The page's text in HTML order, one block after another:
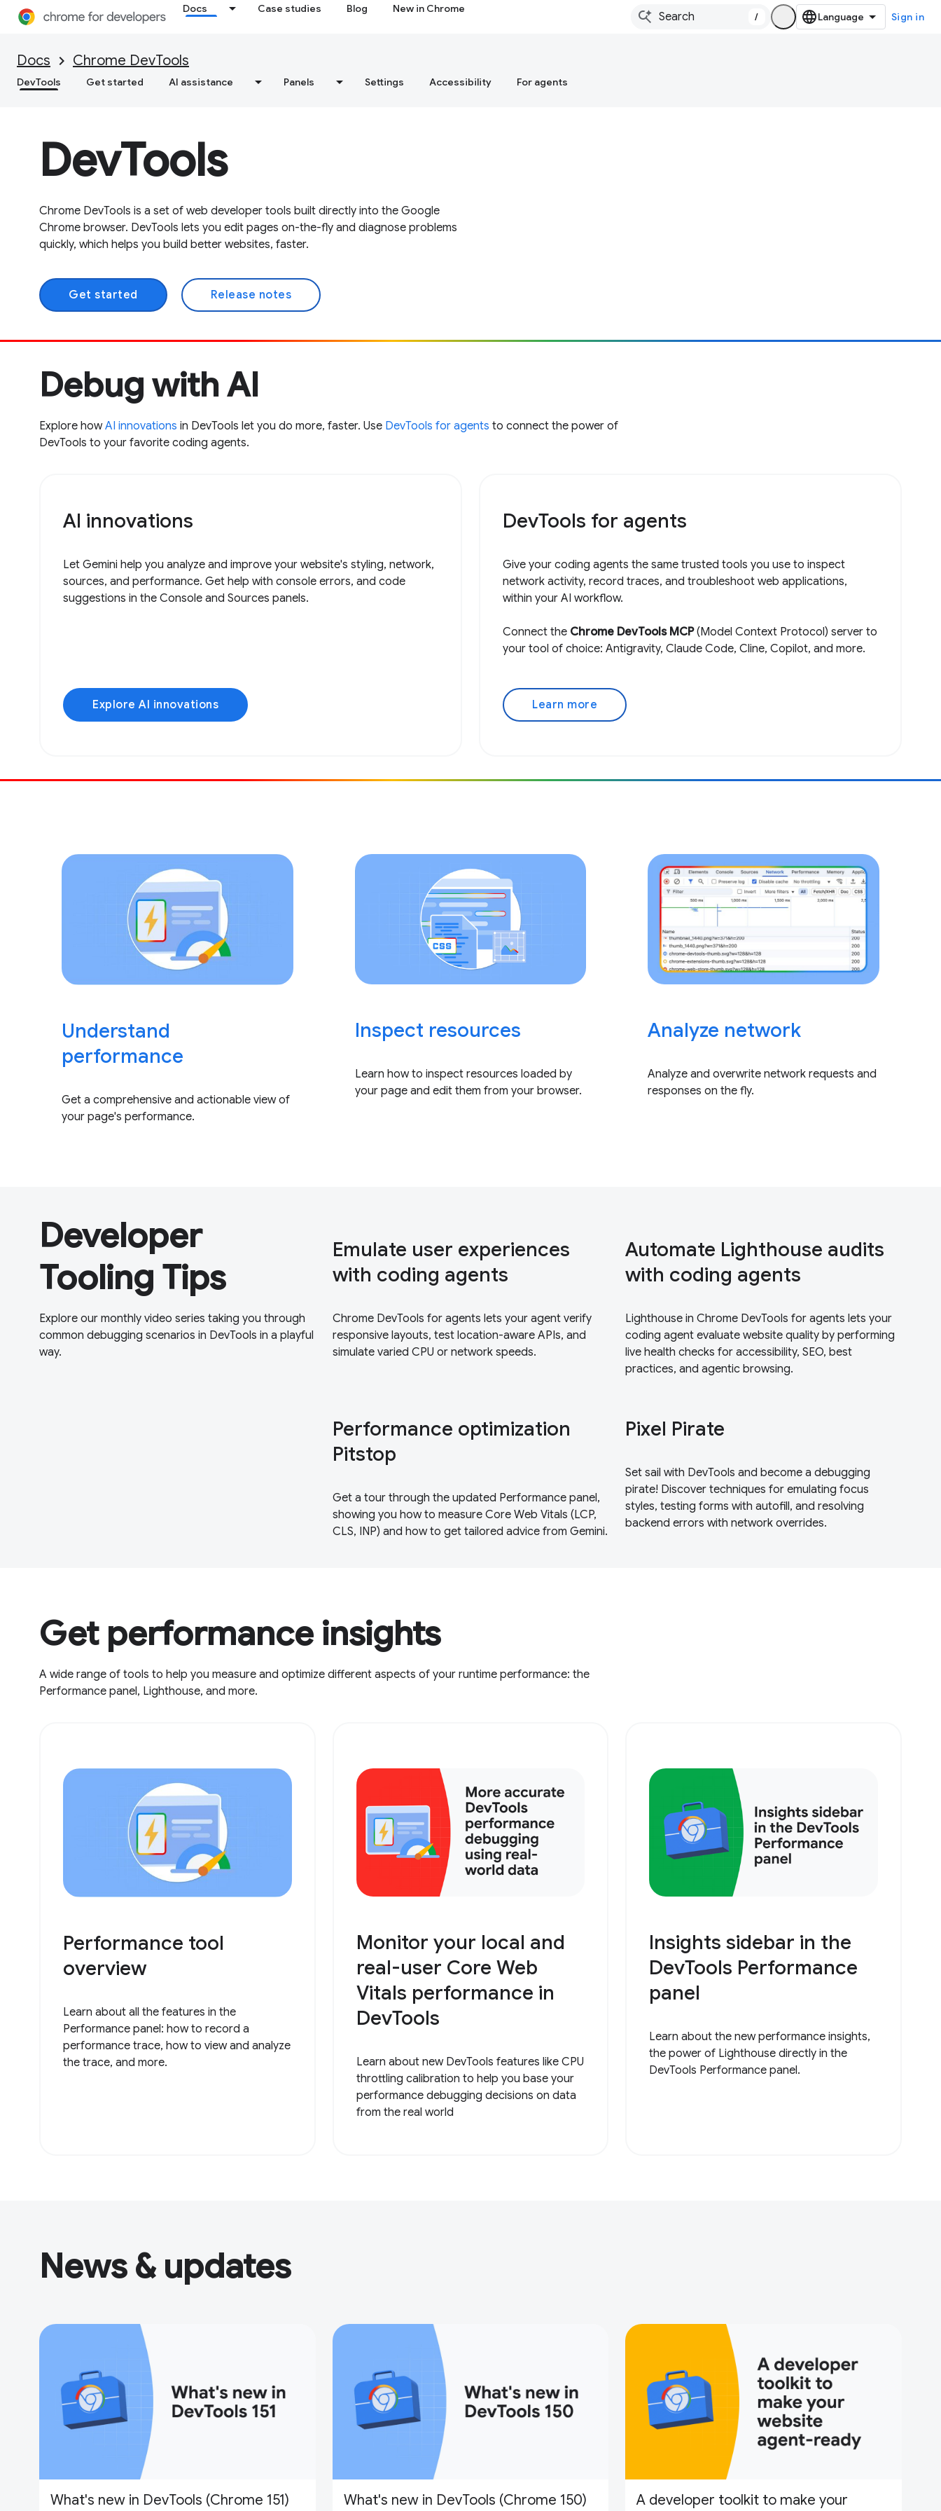
Docs Case studies Blog New in Chrome
/ Sign in
Docs Chrome DevTools
DevTools Get started AI assistance Panels Settings Accessibility For agents
DevTools
Chrome DevTools is a set of web developer tools built directly into the Google
Chrome browser. DevTools lets you edit pages on-the-fly and diagnose problems
quickly, which helps you build better websites, faster.
Get started Release notes
Debug with AI
Explore howAI innovations in DevTools let you do more, faster. Use DevTools for agents to connect the power of
DevTools to your favorite coding agents.
AI innovations
Let Gemini help you analyze and improve your website's styling, network,
sources, and performance. Get help with console errors, and code
suggestions in the Console and Sources panels.
Explore AI innovations
DevTools for agents
Give your coding agents the same trusted tools you use to inspect
network activity, record traces, and troubleshoot web applications,
within your AI workflow.
Connect the Chrome DevTools MCP(Model Context Protocol) server to
your tool of choice: Antigravity, Claude Code, Cline, Copilot, and more.
Learn more
Understand
performance
Get a comprehensive and actionable view of
your page's performance.
Inspect resources
Learn how to inspect resources loaded by
your page and edit them from your browser.
Analyze network
Analyze and overwrite network requests and
responses on the fly.
Developer
Tooling Tips
Explore our monthly video series taking you through
common debugging scenarios in DevTools in a playful
way.
Emulate user experiences
with coding agents
Chrome DevTools for agents lets your agent verify
responsive layouts, test location-aware APIs, and
simulate varied CPU or network speeds.
Automate Lighthouse audits
with coding agents
Lighthouse in Chrome DevTools for agents lets your
coding agent evaluate website quality by performing
live health checks for accessibility, SEO, best
practices, and agentic browsing.
Performance optimization
Pitstop
Get a tour through the updated Performance panel,
showing you how to measure Core Web Vitals (LCP,
CLS, INP) and how to get tailored advice from Gemini.
Pixel Pirate
Set sail with DevTools and become a debugging
pirate! Discover techniques for emulating focus
styles, testing forms with autofill, and resolving
backend errors with network overrides.
Get performance insights
A wide range of tools to help you measure and optimize different aspects of your runtime performance: the
Performance panel, Lighthouse, and more.
Performance tool
overview
Learn about all the features in the
Performance panel: how to record a
performance trace, how to view and analyze
the trace, and more.
Monitor your local and
real-user Core Web
Vitals performance in
DevTools
Learn about new DevTools features like CPU
throttling calibration to help you base your
performance debugging decisions on data
from the real world
Insights sidebar in the
DevTools Performance
panel
Learn about the new performance insights,
the power of Lighthouse directly in the
DevTools Performance panel.
News & updates
What's new in DevTools (Chrome 151) What's new in DevTools (Chrome 150) A developer toolkit to make your